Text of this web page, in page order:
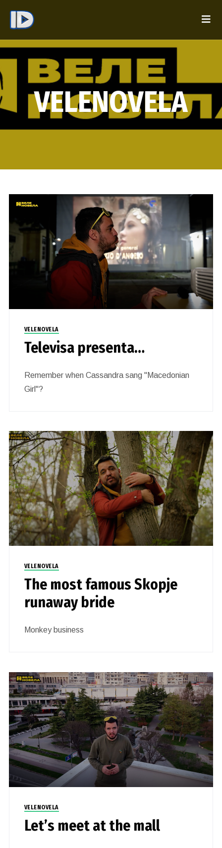
VELENOVELA
VELENOVELA
Televisa presenta…
Remember when Cassandra sang "Macedonian
Girl"?
VELENOVELA
The most famous Skopje
runaway bride
Monkey business
VELENOVELA
Let’s meet at the mall